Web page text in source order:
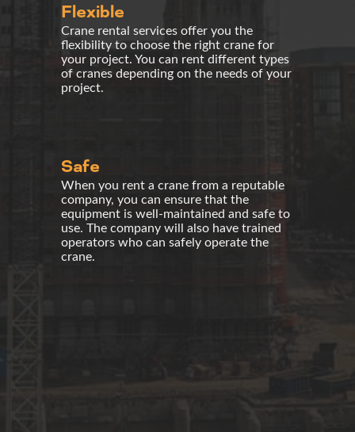
Flexible
Crane rental services offer you the
flexibility to choose the right crane for
your project. You can rent different types
of cranes depending on the needs of your
project.
Safe
When you rent a crane from a reputable
company, you can ensure that the
equipment is well-maintained and safe to
use. The company will also have trained
operators who can safely operate the
crane.